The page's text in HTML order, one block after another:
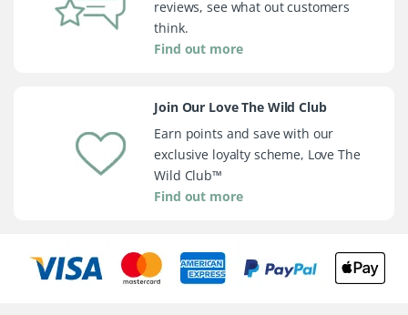
reviews, see what out customers
think.
Find out more
Join Our Love The Wild Club
Earn points and save with our
exclusive loyalty scheme, Love The
Wild Club™
Find out more